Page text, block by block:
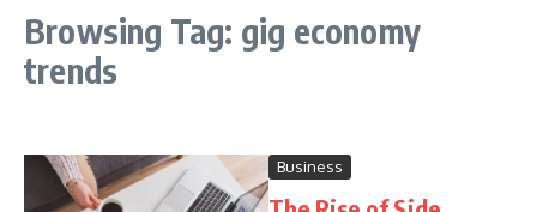
Browsing Tag: gig economy
trends
Business